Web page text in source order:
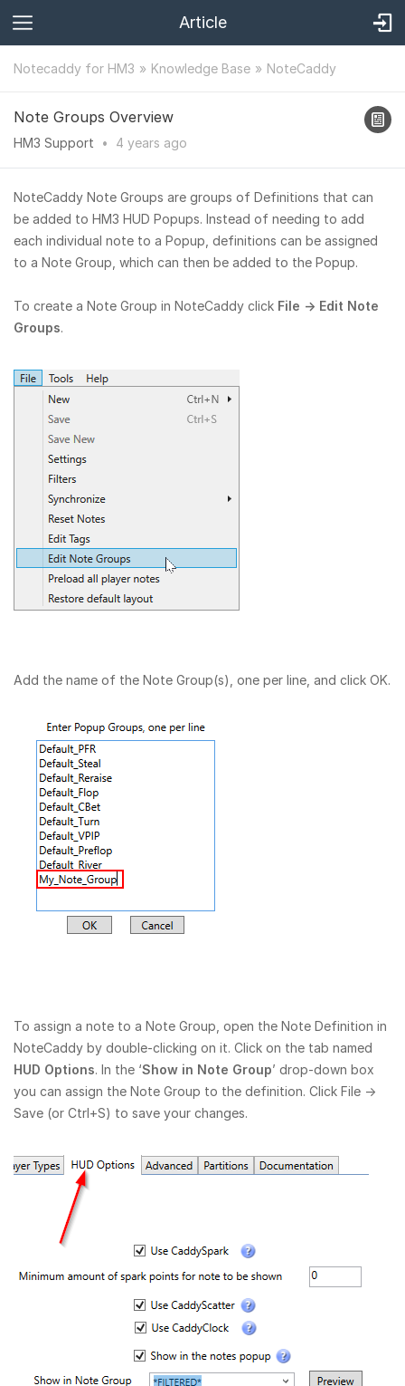
Article
Notecaddy for HM3 Knowledge Base NoteCaddy
Note Groups Overview
HM3 Support • 4 years ago
NoteCaddy Note Groups are groups of Definitions that can
be added to HM3 HUD Popups. Instead of needing to add
each individual note to a Popup, definitions can be assigned
to a Note Group, which can then be added to the Popup.
To create a Note Group in NoteCaddy click File → Edit Note
Groups.
Add the name of the Note Group(s), one per line, and click OK.
To assign a note to a Note Group, open the Note Definition in
NoteCaddy by double-clicking on it. Click on the tab named
HUD Options. In the ‘Show in Note Group’ drop-down box
you can assign the Note Group to the definition. Click File →
Save (or Ctrl+S) to save your changes.